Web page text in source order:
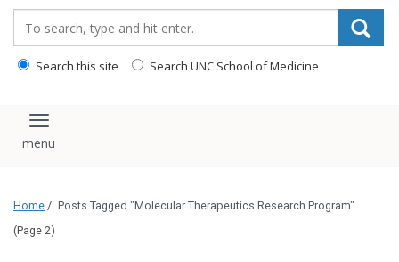
Search this site Search UNC School of Medicine
Toggle navigation
Home / Posts Tagged "Molecular Therapeutics Research Program"
(Page 2)